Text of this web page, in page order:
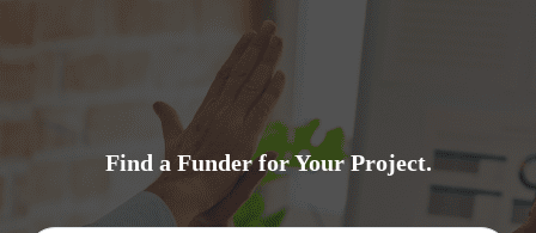
Find a Funder for Your Project.